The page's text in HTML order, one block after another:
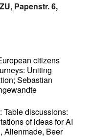
Papenstr. 6,
citizens
Uniting
Sebastian
Table discussions:
of ideas for AI
Alienmade, Beer